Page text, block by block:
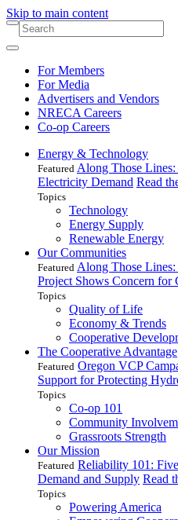
Skip to main content
For Members
For Media
Advertisers and Vendors
NRECA Careers
Co-op Careers
Energy & Technology
Featured Along Those
Electricity Demand Read
Topics
Technology
Energy Supply
Renewable Energy
Our Communities
Featured Along Those
Project Shows Concern for
Topics
Quality of Life
Economy & Trends
Cooperative
The Cooperative Advantage
Featured Oregon VCP
Support for Protecting
Topics
Co-op 101
Community
Grassroots Strength
Our Mission
Featured Reliability 101:
Demand and Supply Read
Topics
Powering America